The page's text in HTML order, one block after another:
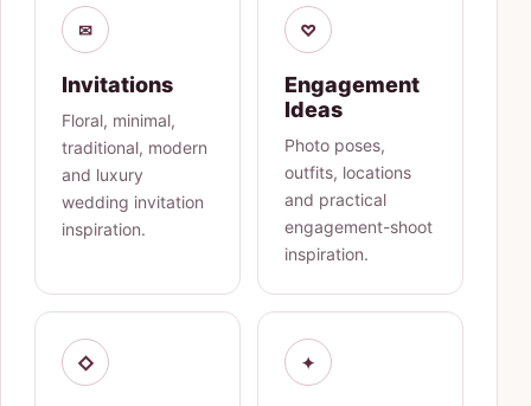
✉
Invitations
Floral, minimal,
traditional, modern
and luxury
wedding invitation
inspiration.
♡
Engagement
Ideas
Photo poses,
outfits, locations
and practical
engagement-shoot
inspiration.
◇ ✦